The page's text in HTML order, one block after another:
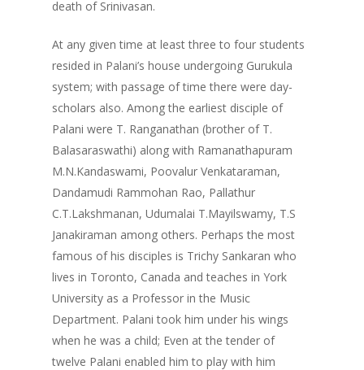
death of Srinivasan.
At any given time at least three to four students
resided in Palani’s house undergoing Gurukula
system; with passage of time there were day-
scholars also. Among the earliest disciple of
Palani were T. Ranganathan (brother of T.
Balasaraswathi) along with Ramanathapuram
M.N.Kandaswami, Poovalur Venkataraman,
Dandamudi Rammohan Rao, Pallathur
C.T.Lakshmanan, Udumalai T.Mayilswamy, T.S
Janakiraman among others. Perhaps the most
famous of his disciples is Trichy Sankaran who
lives in Toronto, Canada and teaches in York
University as a Professor in the Music
Department. Palani took him under his wings
when he was a child; Even at the tender of
twelve Palani enabled him to play with him